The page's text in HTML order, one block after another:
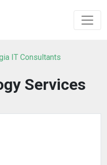
IT Consultants
Services